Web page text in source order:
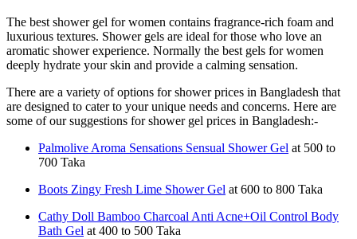
The best shower gel for women contains fragrance-rich foam and
luxurious textures. Shower gels are ideal for those who love an
aromatic shower experience. Normally the best gels for women
deeply hydrate your skin and provide a calming sensation.
There are a variety of options for shower prices in Bangladesh that
are designed to cater to your unique needs and concerns. Here are
some of our suggestions for shower gel prices in Bangladesh:-
Palmolive Aroma Sensations Sensual Shower Gel at 500 to
700 Taka
Boots Zingy Fresh Lime Shower Gel at 600 to 800 Taka
Cathy Doll Bamboo Charcoal Anti Acne+Oil Control Body
Bath Gel at 400 to 500 Taka